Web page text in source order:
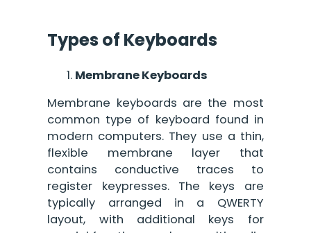
Types of Keyboards
Membrane Keyboards
Membrane keyboards are the most
common type of keyboard found in
modern computers. They use a thin,
flexible membrane layer that
contains conductive traces to
register keypresses. The keys are
typically arranged in a QWERTY
layout, with additional keys for